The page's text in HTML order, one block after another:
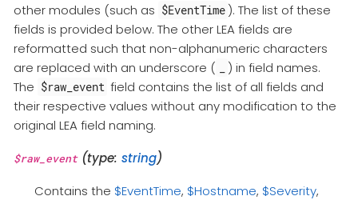
other modules (such as $EventTime ). The list of these
fields is provided below. The other LEA fields are
reformatted such that non-alphanumeric characters
are replaced with an underscore (
) in field names.
The $raw_event field contains the list of all fields and
their respective values without any modification to the
original LEA field naming.
$raw_event(type: string)
Contains the $EventTime, $Hostname, $Severity,